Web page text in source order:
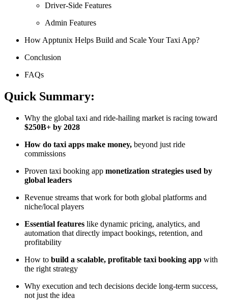
Driver-Side Features
Admin Features
How Apptunix Helps Build and Scale Your Taxi App?
Conclusion
FAQs
Quick Summary:
Why the global taxi and ride-hailing market is racing toward
$250B+ by 2028
How do taxi apps make money, beyond just ride
commissions
Proven taxi booking app monetization strategies used by
global leaders
Revenue streams that work for both global platforms and
niche/local players
Essential features like dynamic pricing, analytics, and
automation that directly impact bookings, retention, and
profitability
How to build a scalable, profitable taxi booking app with
the right strategy
Why execution and tech decisions decide long-term success,
not just the idea